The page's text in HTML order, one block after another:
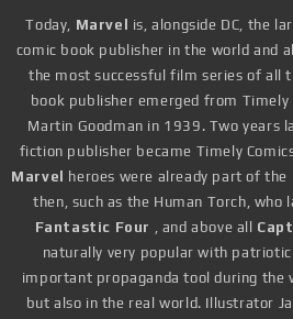
Today, Marvel
is, alongside DC, the
comic book publisher in the world and
the most successful film series of all
book publisher emerged from Timely
Martin Goodman in 1939. Two years
fiction publisher became Timely
Marvel
heroes were already part of
then, such as the Human Torch,
Fantastic Four , and above all
naturally very popular with patriotic
important propaganda tool during the
but also in the real world. Illustrator